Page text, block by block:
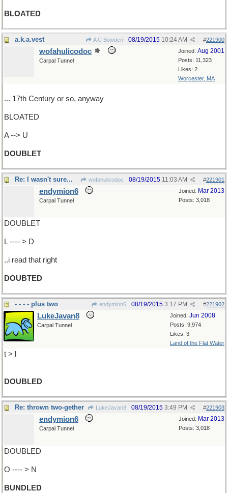
BLOATED
a.k.a.vest A C Bowden #221900
08/19/2015 10:24 AM
Joined: Aug 2001
Posts: 11,323
Likes: 2
Worcester, MA
wofahulicodoc
Carpal Tunnel
... 17th Century or so, anyway
BLOATED
A --> U
DOUBLET
Re: I wasn't sure... wofahulicodoc #221901
08/19/2015 11:03 AM
Joined: Mar 2013
Posts: 3,018
endymion6
Carpal Tunnel
DOUBLET
L ---- > D
..i read that right
DOUBTED
- - - - plus two endymion6 #221902
08/19/2015 3:17 PM
Joined: Jun 2008
Posts: 9,974
Likes: 3
Land of the Flat Water
LukeJavan8
Carpal Tunnel
t > l
DOUBLED
Re: thrown two-gether LukeJavan8 #221903
08/19/2015 3:49 PM
Joined: Mar 2013
Posts: 3,018
endymion6
Carpal Tunnel
DOUBLED
O ---- > N
BUNDLED